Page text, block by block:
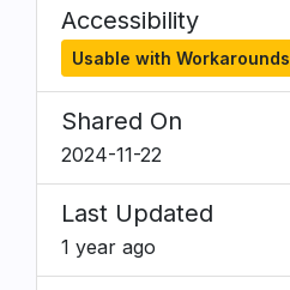
Accessibility
Usable with Workarounds
Shared On
2024-11-22
Last Updated
1 year ago